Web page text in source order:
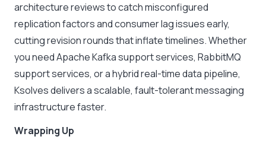
architecture reviews to catch misconfigured
replication factors and consumer lag issues early,
cutting revision rounds that inflate timelines. Whether
you need Apache Kafka support services, RabbitMQ
support services, or a hybrid real-time data pipeline,
Ksolves delivers a scalable, fault-tolerant messaging
infrastructure faster.
Wrapping Up